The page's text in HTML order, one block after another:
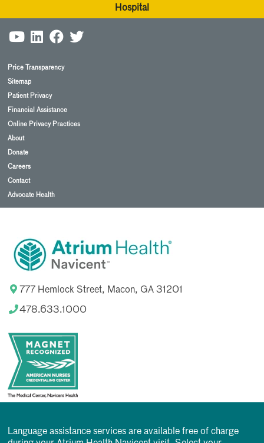
Hospital
Price Transparency
Sitemap
Patient Privacy
Financial Assistance
Online Privacy Practices
About
Donate
Careers
Contact
Advocate Health
777 Hemlock Street, Macon, GA 31201
478.633.1000
Language assistance services are available free of charge